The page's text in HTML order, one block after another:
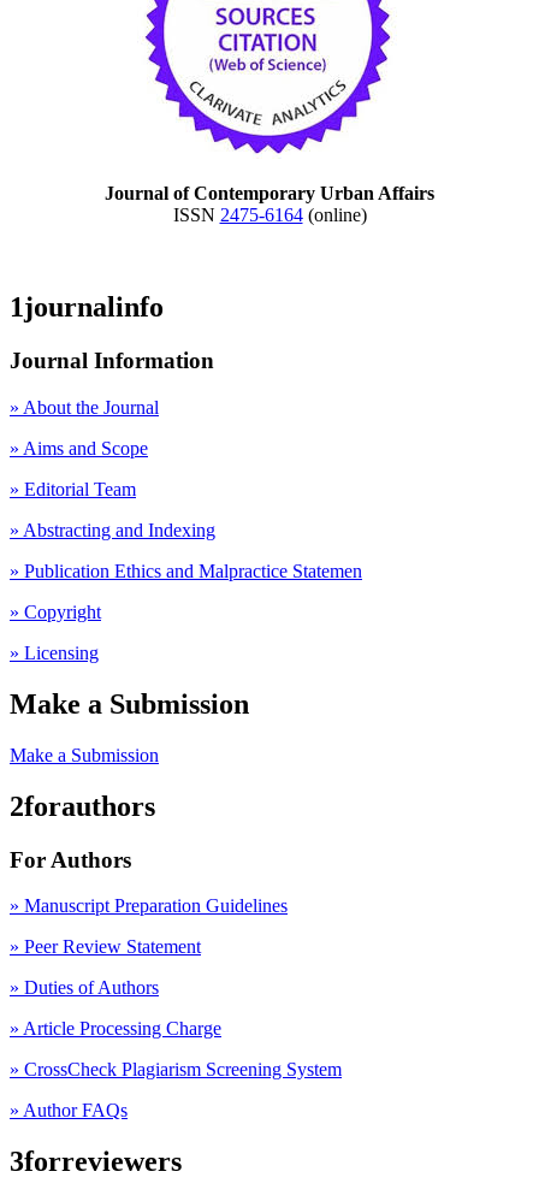
Journal of Contemporary Urban Affairs
ISSN 2475-6164(online)
1journalinfo
Journal Information
» About the Journal
» Aims and Scope
» Editorial Team
» Abstracting and Indexing
» Publication Ethics and Malpractice Statemen
» Copyright
» Licensing
Make a Submission
Make a Submission
2forauthors
For Authors
» Manuscript Preparation Guidelines
» Peer Review Statement
» Duties of Authors
» Article Processing Charge
» CrossCheck Plagiarism Screening System
» Author FAQs
3forreviewers